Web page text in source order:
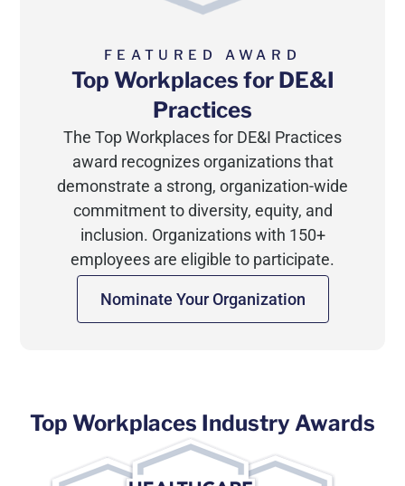
FEATURED AWARD
Top Workplaces for DE&I
Practices
The Top Workplaces for DE&I Practices
award recognizes organizations that
demonstrate a strong, organization-wide
commitment to diversity, equity, and
inclusion. Organizations with 150+
employees are eligible to participate.
Nominate Your Organization
Top Workplaces Industry Awards